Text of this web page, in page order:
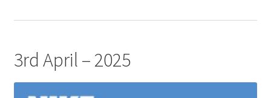
3rd April – 2025